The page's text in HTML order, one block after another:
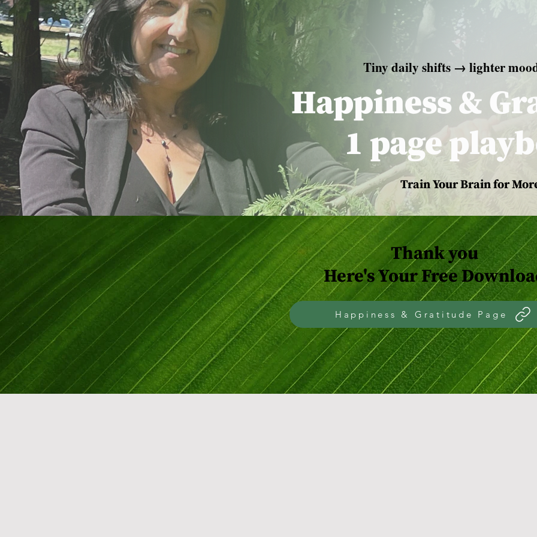
Tiny daily shifts → lighter
Happiness &
1 page
Train Your Brain for
Thank you
Here's Your Free
Happiness & Gratitude Page